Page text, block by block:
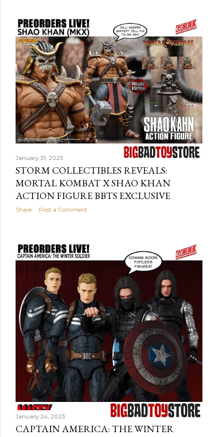
s
t
s
January 31, 2023
STORM COLLECTIBLES REVEALS:
MORTAL KOMBAT X SHAO KHAN
ACTION FIGURE BBTS EXCLUSIVE
Share Post a Comment
January 24, 2023
CAPTAIN AMERICA: THE WINTER